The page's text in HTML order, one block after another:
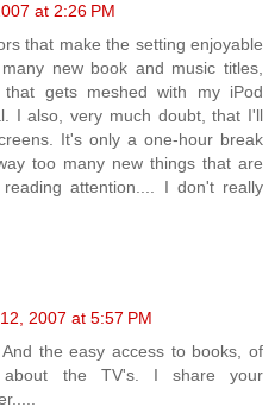
at 2:26 PM
that make the setting enjoyable
new book and music titles,
that gets meshed with my iPod
I also, very much doubt, that I'll
It's only a one-hour break
too many new things that are
attention.... I don't really
2007 at 5:57 PM
the easy access to books, of
the TV's. I share your